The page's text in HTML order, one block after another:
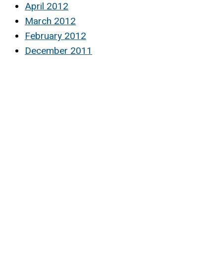
April 2012
March 2012
February 2012
December 2011